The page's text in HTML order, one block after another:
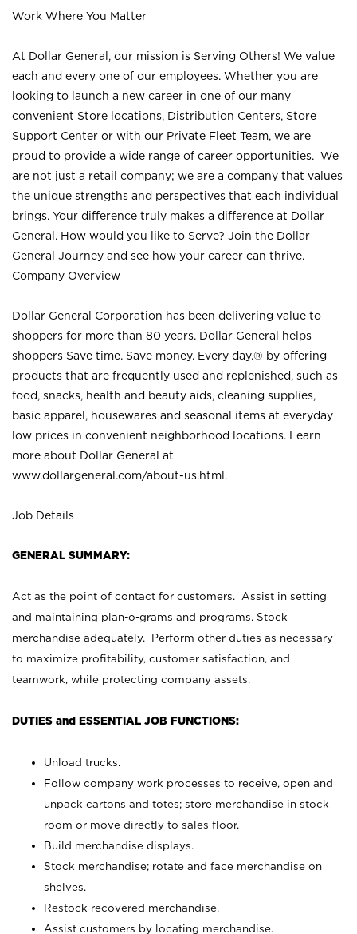
Work Where You Matter
At Dollar General, our mission is Serving Others! We value
each and every one of our employees. Whether you are
looking to launch a new career in one of our many
convenient Store locations, Distribution Centers, Store
Support Center or with our Private Fleet Team, we are
proud to provide a wide range of career opportunities. We
are not just a retail company; we are a company that values
the unique strengths and perspectives that each individual
brings. Your difference truly makes a difference at Dollar
General. How would you like to Serve? Join the Dollar
General Journey and see how your career can thrive.
Company Overview
Dollar General Corporation has been delivering value to
shoppers for more than 80 years. Dollar General helps
shoppers Save time. Save money. Every day.® by offering
products that are frequently used and replenished, such as
food, snacks, health and beauty aids, cleaning supplies,
basic apparel, housewares and seasonal items at everyday
low prices in convenient neighborhood locations. Learn
more about Dollar General at
www.dollargeneral.com/about-us.html .
Job Details
GENERAL SUMMARY:
Act as the point of contact for customers. Assist in setting
and maintaining plan-o-grams and programs. Stock
merchandise adequately. Perform other duties as necessary
to maximize profitability, customer satisfaction, and
teamwork, while protecting company assets.
DUTIES and ESSENTIAL JOB FUNCTIONS:
Unload trucks.
Follow company work processes to receive, open and
unpack cartons and totes; store merchandise in stock
room or move directly to sales floor.
Build merchandise displays.
Stock merchandise; rotate and face merchandise on
shelves.
Restock recovered merchandise.
Assist customers by locating merchandise.